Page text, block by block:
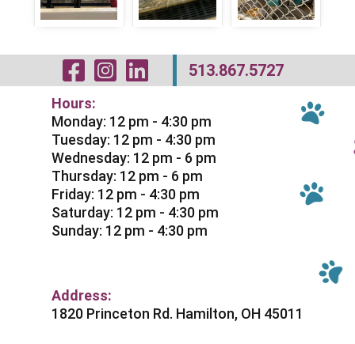
Visit Our
Visit Our
Visit Our
513.867.5727
Hours:
Monday: 12 pm - 4:30 pm
Tuesday: 12 pm - 4:30 pm
Wednesday: 12 pm - 6 pm
Thursday: 12 pm - 6 pm
Friday: 12 pm - 4:30 pm
Saturday: 12 pm - 4:30 pm
Sunday: 12 pm - 4:30 pm
Address:
1820 Princeton Rd. Hamilton, OH 45011